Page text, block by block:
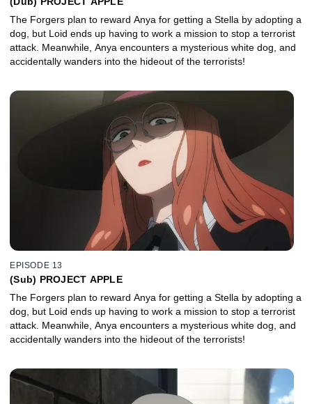
The Forgers plan to reward Anya for getting a Stella by adopting a
dog, but Loid ends up having to work a mission to stop a terrorist
attack. Meanwhile, Anya encounters a mysterious white dog, and
accidentally wanders into the hideout of the terrorists!
EPISODE 13
(Sub) PROJECT APPLE
The Forgers plan to reward Anya for getting a Stella by adopting a
dog, but Loid ends up having to work a mission to stop a terrorist
attack. Meanwhile, Anya encounters a mysterious white dog, and
accidentally wanders into the hideout of the terrorists!